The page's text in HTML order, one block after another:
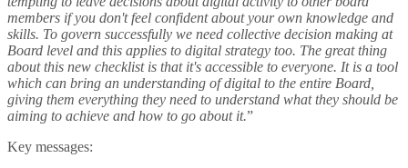
members if you don't feel confident about your own knowledge and
skills. To govern successfully we need collective decision making at
Board level and this applies to digital strategy too. The great thing
about this new checklist is that it's accessible to everyone. It is a tool
which can bring an understanding of digital to the entire Board,
giving them everything they need to understand what they should be
aiming to achieve and how to go about it.”
Key messages: